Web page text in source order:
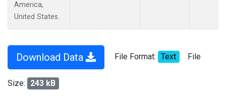
America,
United States.
Download Data File Format: Text File
Size: 243 kB